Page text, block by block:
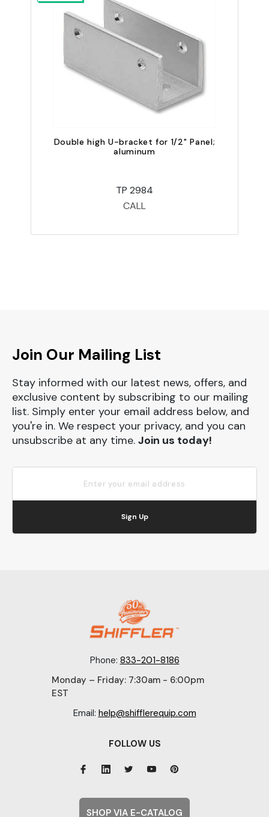
Double high U-bracket for 1/2" Panel;
aluminum
TP 2984
CALL
Join Our Mailing List
Stay informed with our latest news, offers, and
exclusive content by subscribing to our mailing
list. Simply enter your email address below, and
you're in. We respect your privacy, and you can
unsubscribe at any time. Join us today!
Sign Up
Phone: 833-201-8186
Monday – Friday: 7:30am - 6:00pm
EST
Email: help@shifflerequip.com
FOLLOW US
SHOP VIA E-CATALOG